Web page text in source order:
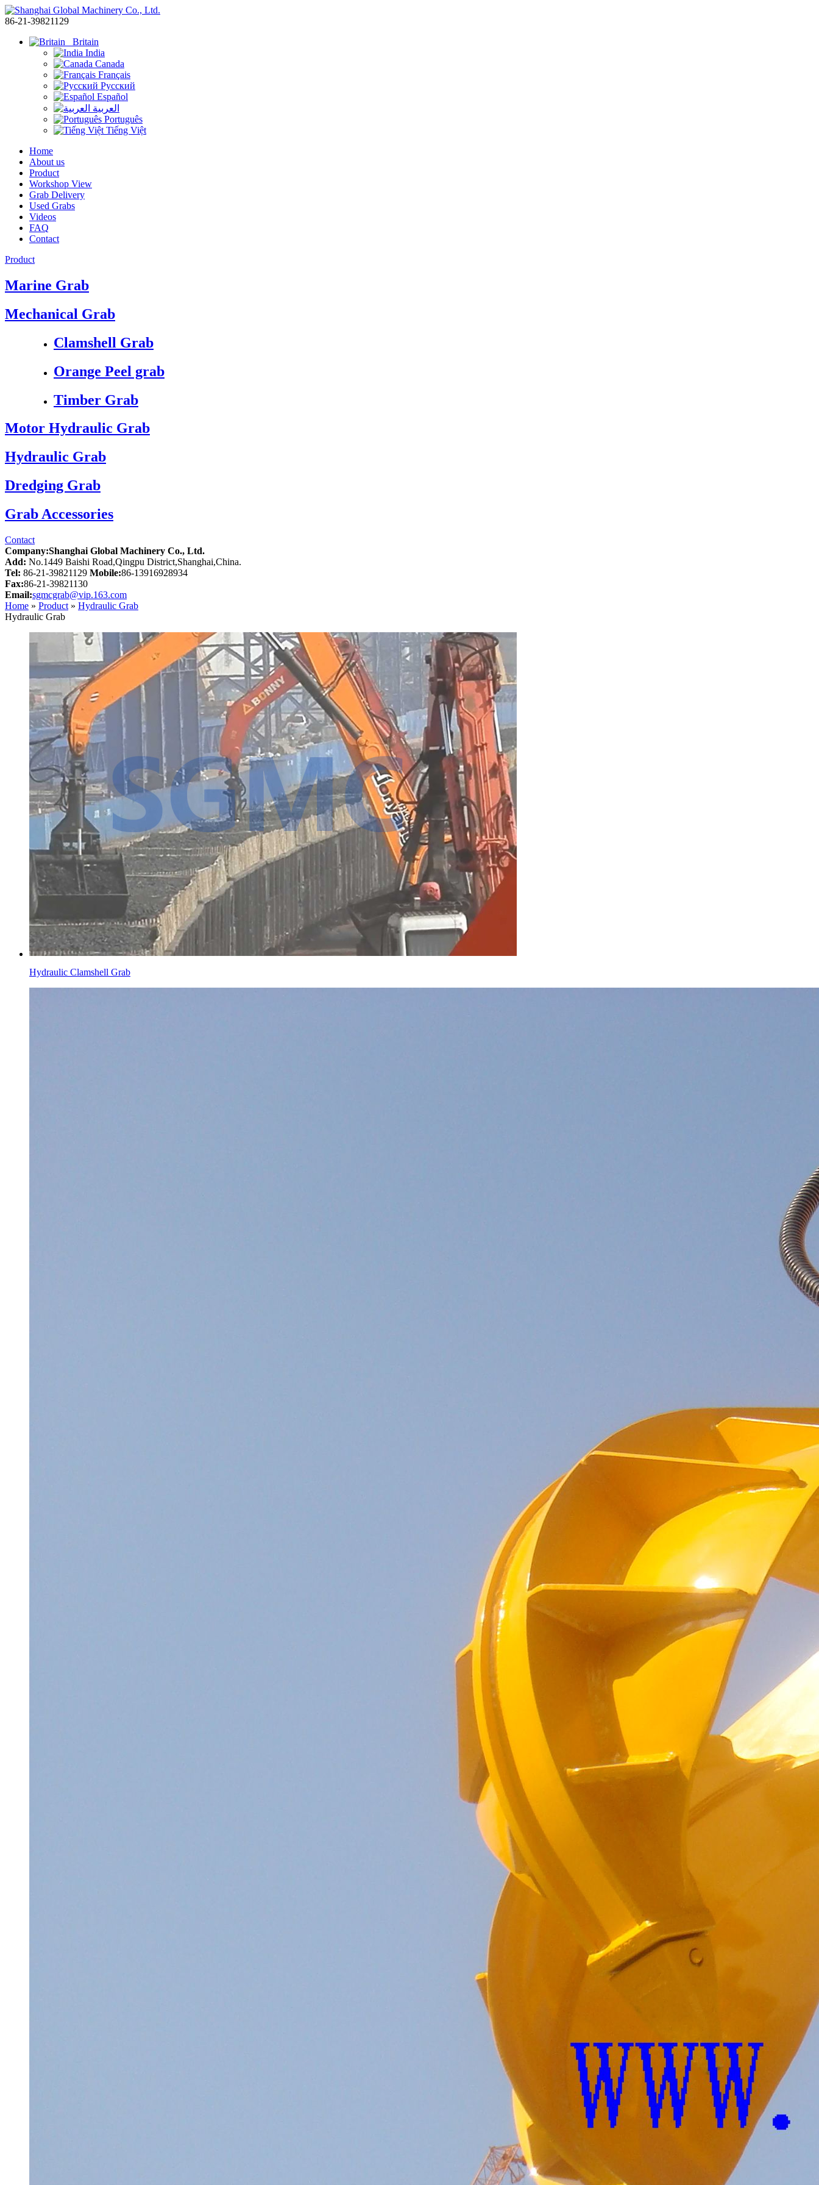
86-21-39821129
Britain
India
Canada
Français
Русский
Español
العربية
Português
Tiếng Việt
Home
About us
Product
Workshop View
Grab Delivery
Used Grabs
Videos
FAQ
Contact
Product
Marine Grab
Mechanical Grab
Clamshell Grab
Orange Peel grab
Timber Grab
Motor Hydraulic Grab
Hydraulic Grab
Dredging Grab
Grab Accessories
Contact
Company:Shanghai Global Machinery Co., Ltd.
Add: No.1449 Baishi Road,Qingpu District,Shanghai,China.
Tel: 86-21-39821129 Mobile:86-13916928934
Fax:86-21-39821130
Email:sgmcgrab@vip.163.com
Home » Product » Hydraulic Grab
Hydraulic Grab
Hydraulic Clamshell Grab